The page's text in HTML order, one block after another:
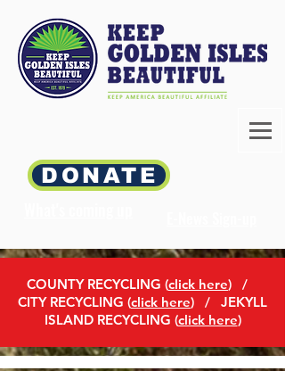
DONATE
COUNTY RECYCLING (click here) /
CITY RECYCLING (click here) / JEKYLL
ISLAND RECYCLING (click here)